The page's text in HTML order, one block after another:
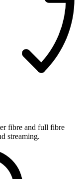
fibre and full fibre
streaming.